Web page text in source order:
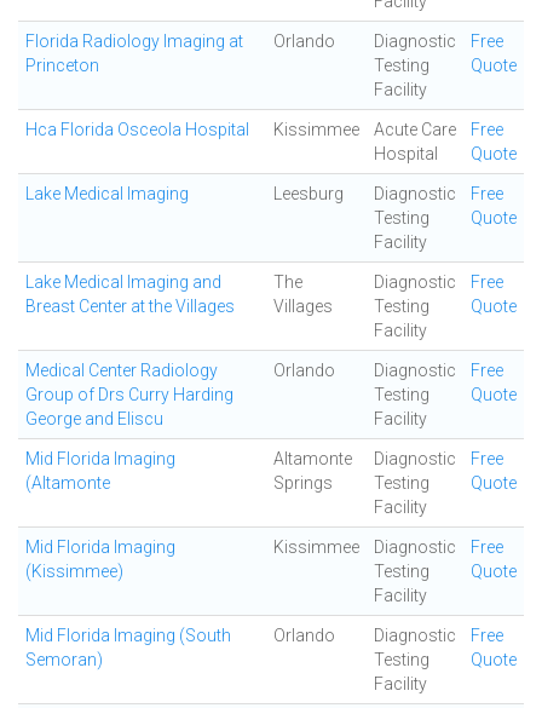
Florida Radiology Imaging at
Princeton
Orlando
Diagnostic
Testing
Facility
Free
Quote
Hca Florida Osceola Hospital Kissimmee
Acute Care
Hospital
Free
Quote
Lake Medical Imaging Leesburg
Diagnostic
Testing
Facility
Free
Quote
Lake Medical Imaging and
Breast Center at the Villages
The
Villages
Diagnostic
Testing
Facility
Free
Quote
Medical Center Radiology
Group of Drs Curry Harding
George and Eliscu
Orlando
Diagnostic
Testing
Facility
Free
Quote
Mid Florida Imaging
(Altamonte
Altamonte
Springs
Diagnostic
Testing
Facility
Free
Quote
Mid Florida Imaging
(Kissimmee)
Kissimmee
Diagnostic
Testing
Facility
Free
Quote
Mid Florida Imaging (South
Semoran)
Orlando
Diagnostic
Testing
Facility
Free
Quote